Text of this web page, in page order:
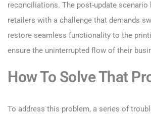
reconciliations. The post-update scenario
retailers with a challenge that demands
restore seamless functionality to the
ensure the uninterrupted flow of their
How To Solve That
To address this problem, a series of